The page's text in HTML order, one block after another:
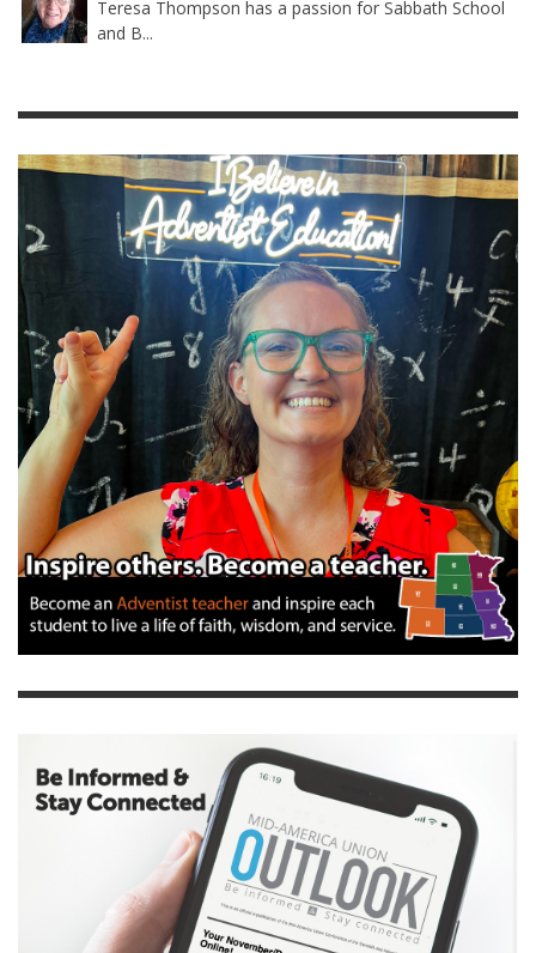
Teresa Thompson has a passion for Sabbath School
and B...